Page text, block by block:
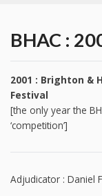
BHAC :
2001 : Brighton &
Festival
[the only year the
‘competition’]
Adjudicator : Daniel